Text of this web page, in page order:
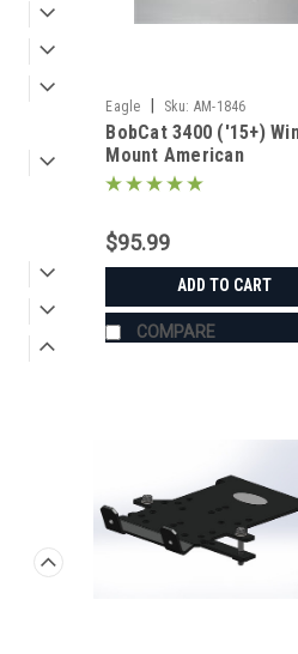
Eagle Sku: AM-1846
BobCat 3400 ('15+)
Mount American
Manufacturing
$95.99
ADD TO CART
COMPARE